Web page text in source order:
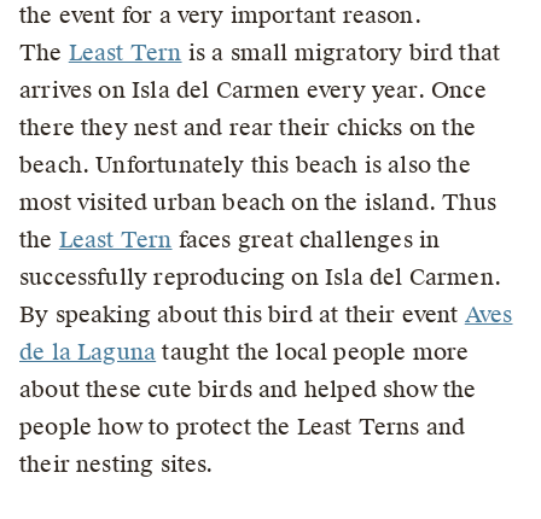
the event for a very important reason.
The Least Tern is a small migratory bird that
arrives on Isla del Carmen every year. Once
there they nest and rear their chicks on the
beach. Unfortunately this beach is also the
most visited urban beach on the island. Thus
the Least Tern faces great challenges in
successfully reproducing on Isla del Carmen.
By speaking about this bird at their event Aves
de la Laguna taught the local people more
about these cute birds and helped show the
people how to protect the Least Terns and
their nesting sites.